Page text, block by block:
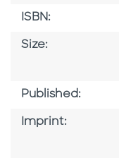
ISBN:
Size:
Published:
Imprint: